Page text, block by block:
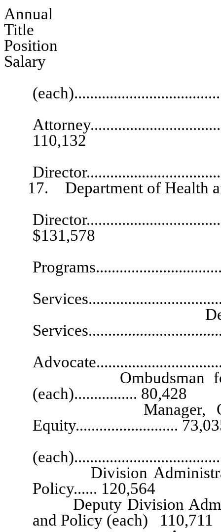
Annual
Salary
110,132
17. Department of Health
$131,578
Deputy
Ombudsman for
(each)................ 80,428
Manager, Office
Equity..........................
Division Administrator,
Policy...... 120,564
Deputy Division
and Policy (each) 110,711